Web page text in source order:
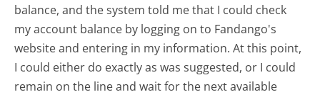
balance, and the system told me that I could check
my account balance by logging on to Fandango's
website and entering in my information. At this point,
I could either do exactly as was suggested, or I could
remain on the line and wait for the next available